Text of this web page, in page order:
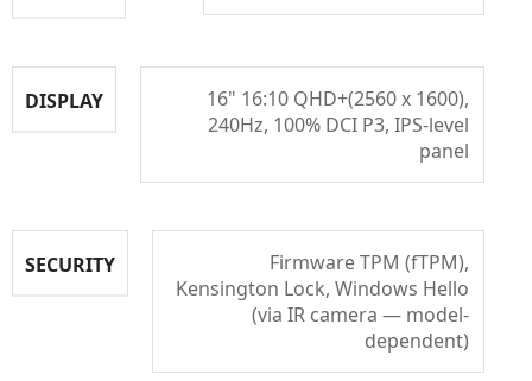
DISPLAY
16" 16:10 QHD+(2560 x 1600),
240Hz, 100% DCI P3, IPS-level
panel
SECURITY
Firmware TPM (fTPM),
Kensington Lock, Windows Hello
(via IR camera — model-
dependent)